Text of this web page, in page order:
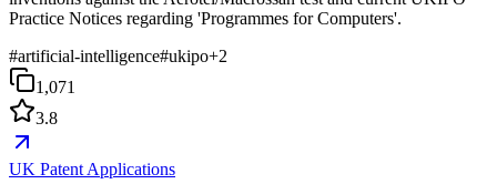
Practice Notices regarding 'Programmes for Computers'.
#artificial-intelligence#ukipo+2
1,071
3.8
UK Patent Applications